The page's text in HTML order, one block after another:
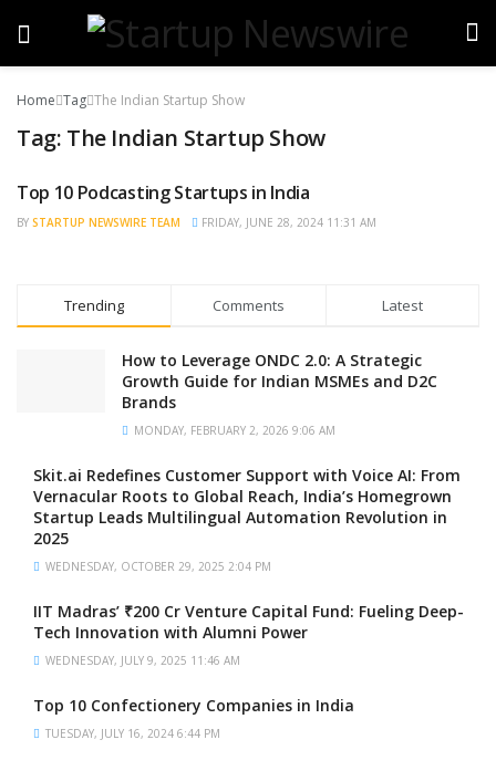
Home Tag The Indian Startup Show
Tag: The Indian Startup Show
BRAND POST
Top 10 Podcasting Startups in India
BY STARTUP NEWSWIRE TEAM FRIDAY, JUNE 28, 2024 11:31 AM
Trending Comments Latest
How to Leverage ONDC 2.0: A Strategic
Growth Guide for Indian MSMEs and D2C
Brands
MONDAY, FEBRUARY 2, 2026 9:06 AM
Skit.ai Redefines Customer Support with Voice AI: From
Vernacular Roots to Global Reach, India’s Homegrown
Startup Leads Multilingual Automation Revolution in
2025
WEDNESDAY, OCTOBER 29, 2025 2:04 PM
IIT Madras’ ₹200 Cr Venture Capital Fund: Fueling Deep-
Tech Innovation with Alumni Power
WEDNESDAY, JULY 9, 2025 11:46 AM
Top 10 Confectionery Companies in India
TUESDAY, JULY 16, 2024 6:44 PM